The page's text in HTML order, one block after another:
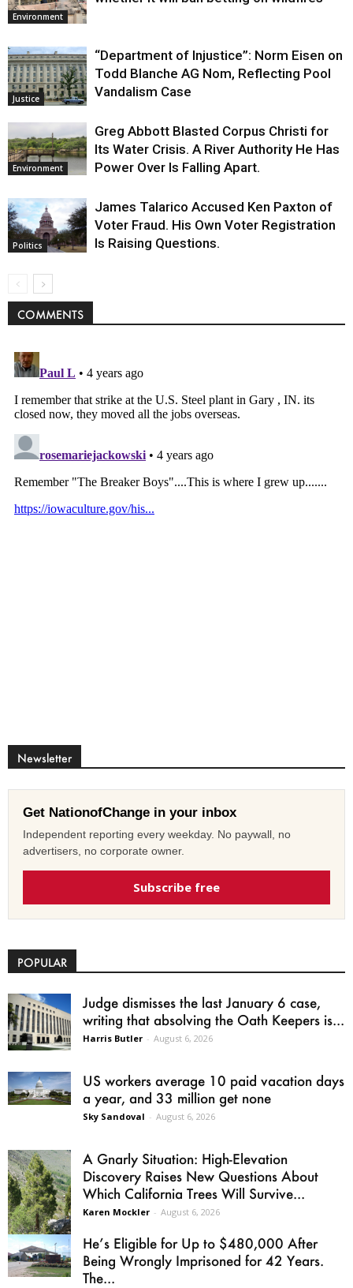
Environment
Justice
“Department of Injustice”: Norm Eisen on
Todd Blanche AG Nom, Reflecting Pool
Vandalism Case
Environment
Greg Abbott Blasted Corpus Christi for
Its Water Crisis. A River Authority He Has
Power Over Is Falling Apart.
Politics
James Talarico Accused Ken Paxton of
Voter Fraud. His Own Voter Registration
Is Raising Questions.
COMMENTS
Newsletter
Get NationofChange in your inbox
Independent reporting every weekday. No paywall, no
advertisers, no corporate owner.
Subscribe free
POPULAR
Judge dismisses the last January 6 case,
writing that absolving the Oath Keepers is...
Harris Butler - August 6, 2026
US workers average 10 paid vacation days
a year, and 33 million get none
Sky Sandoval - August 6, 2026
A Gnarly Situation: High-Elevation
Discovery Raises New Questions About
Which California Trees Will Survive...
Karen Mockler - August 6, 2026
He’s Eligible for Up to $480,000 After
Being Wrongly Imprisoned for 42 Years.
The...